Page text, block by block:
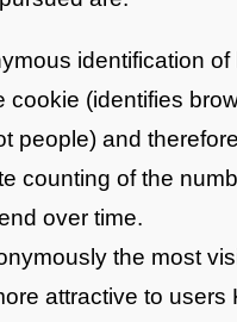
identification
cookie (identifies
people) and
counting of the
over time.
the most
attractive to users